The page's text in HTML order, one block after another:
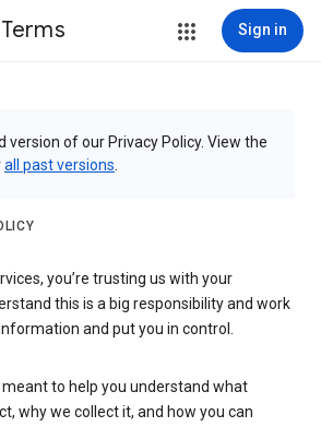
Sign in
version of our Privacy Policy. View the
all past versions
you’re trusting us with your
this is a big responsibility and work
and put you in control.
meant to help you understand what
why we collect it, and how you can